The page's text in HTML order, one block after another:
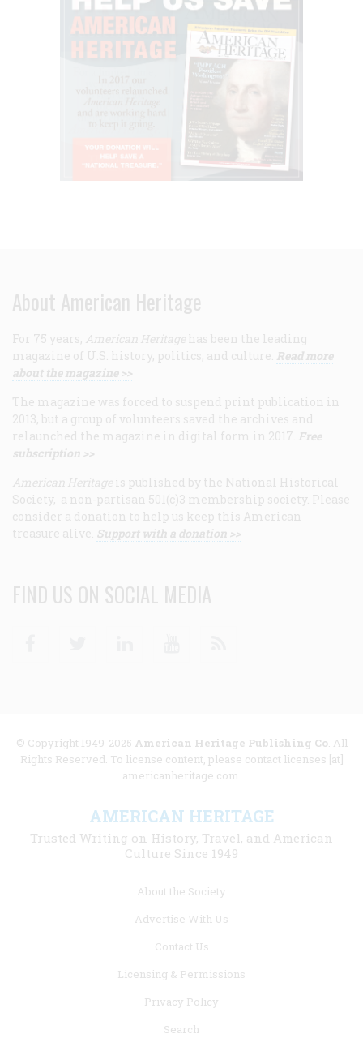
About American Heritage
For 75 years, American Heritage has been the leading
magazine of U.S. history, politics, and culture. Read more
about the magazine >>
The magazine was forced to suspend print publication in
2013, but a group of volunteers saved the archives and
relaunched the magazine in digital form in 2017. Free
subscription >>
American Heritage is published by the National Historical
Society, a non-partisan 501(c)3 membership society. Please
consider a donation to help us keep this American
treasure alive. Support with a donation >>
FIND US ON SOCIAL MEDIA
© Copyright 1949-2025 American Heritage Publishing Co. All
Rights Reserved. To license content, please contact licenses [at]
americanheritage.com.
AMERICAN HERITAGE
Trusted Writing on History, Travel, and American
Culture Since 1949
About the Society
Advertise With Us
Contact Us
Licensing & Permissions
Privacy Policy
Search